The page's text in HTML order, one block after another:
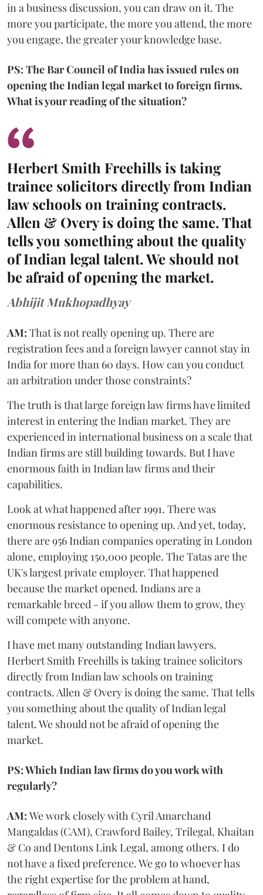
in a business discussion, you can draw on it. The
more you participate, the more you attend, the more
you engage, the greater your knowledge base.
PS: The Bar Council of India has issued rules on
opening the Indian legal market to foreign firms.
What is your reading of the situation?
Herbert Smith Freehills is taking
trainee solicitors directly from Indian
law schools on training contracts.
Allen & Overy is doing the same. That
tells you something about the quality
of Indian legal talent. We should not
be afraid of opening the market.
Abhijit Mukhopadhyay
AM: That is not really opening up. There are
registration fees and a foreign lawyer cannot stay in
India for more than 60 days. How can you conduct
an arbitration under those constraints?
The truth is that large foreign law firms have limited
interest in entering the Indian market. They are
experienced in international business on a scale that
Indian firms are still building towards. But I have
enormous faith in Indian law firms and their
capabilities.
Look at what happened after 1991. There was
enormous resistance to opening up. And yet, today,
there are 956 Indian companies operating in London
alone, employing 150,000 people. The Tatas are the
UK's largest private employer. That happened
because the market opened. Indians are a
remarkable breed - if you allow them to grow, they
will compete with anyone.
I have met many outstanding Indian lawyers.
Herbert Smith Freehills is taking trainee solicitors
directly from Indian law schools on training
contracts. Allen & Overy is doing the same. That tells
you something about the quality of Indian legal
talent. We should not be afraid of opening the
market.
PS: Which Indian law firms do you work with
regularly?
AM: We work closely with Cyril Amarchand
Mangaldas (CAM), Crawford Bailey, Trilegal, Khaitan
& Co and Dentons Link Legal, among others. I do
not have a fixed preference. We go to whoever has
the right expertise for the problem at hand,